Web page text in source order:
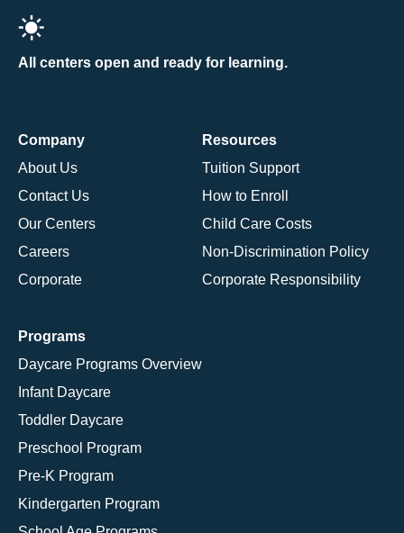
All centers open and ready for learning.
Company
About Us
Contact Us
Our Centers
Careers
Corporate
Resources
Tuition Support
How to Enroll
Child Care Costs
Non-Discrimination Policy
Corporate Responsibility
Programs
Daycare Programs Overview
Infant Daycare
Toddler Daycare
Preschool Program
Pre-K Program
Kindergarten Program